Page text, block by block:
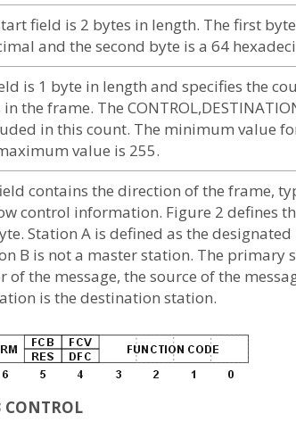
field is 2 bytes in length. The first
and the second byte is a 64
is 1 byte in length and specifies the
the frame. The
in this count. The minimum value
value is 255.
contains the direction of the frame,
control information. Figure 2 defines
Station A is defined as the
B is not a master station. The primary
the message, the source of the
is the destination station.
CONTROL